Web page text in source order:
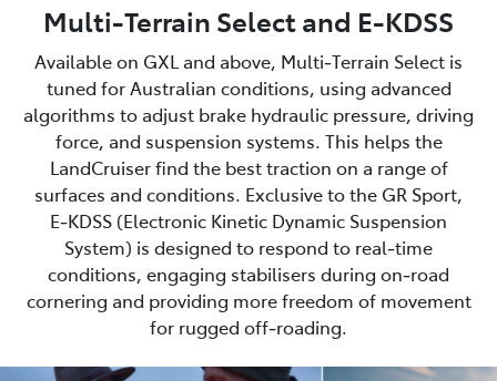
Multi-Terrain Select and E-KDSS
Available on GXL and above, Multi‑Terrain Select is
tuned for Australian conditions, using advanced
algorithms to adjust brake hydraulic pressure, driving
force, and suspension systems. This helps the
LandCruiser find the best traction on a range of
surfaces and conditions. Exclusive to the GR Sport,
E‑KDSS (Electronic Kinetic Dynamic Suspension
System) is designed to respond to real‑time
conditions, engaging stabilisers during on‑road
cornering and providing more freedom of movement
for rugged off‑roading.